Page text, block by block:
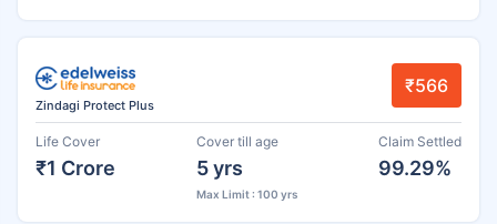
Zindagi Protect Plus
₹566
Life Cover
₹1 Crore
Cover till age
5 yrs
Max Limit : 100 yrs
Claim Settled
99.29%